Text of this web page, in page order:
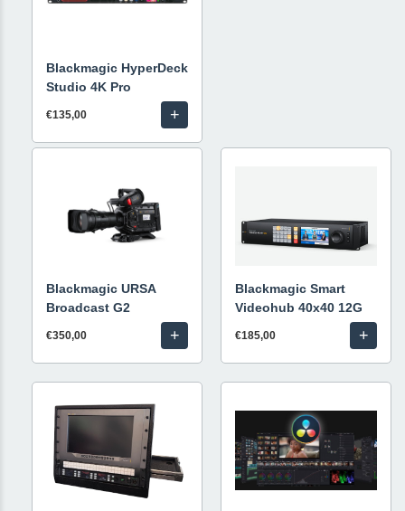
Blackmagic HyperDeck
Studio 4K Pro
€135,00 +
Blackmagic URSA
Broadcast G2
€350,00 +
Blackmagic Smart
Videohub 40x40 12G
€185,00 +